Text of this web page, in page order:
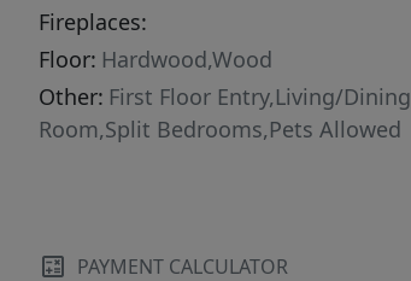
Fireplaces:
Floor: Hardwood,Wood
Other: First Floor Entry,Living/Dining
Room,Split Bedrooms,Pets Allowed
PAYMENT CALCULATOR